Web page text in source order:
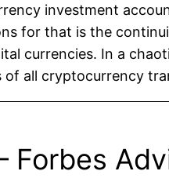
investment
for that is the
currencies. In a
all cryptocurrency